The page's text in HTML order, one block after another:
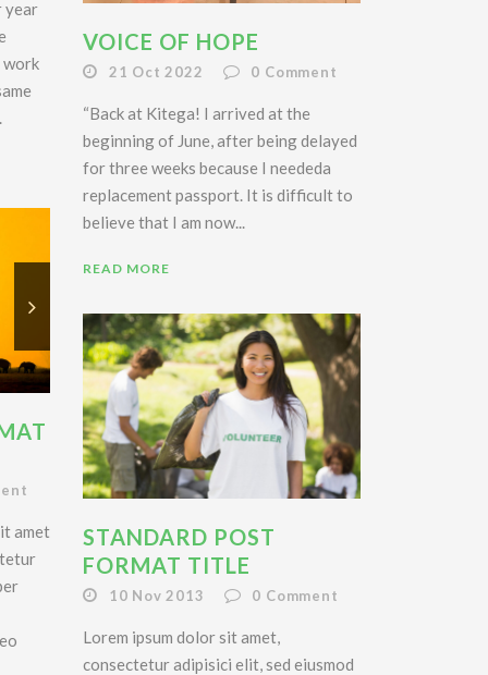
year
work
VOICE OF HOPE
21 Oct 2022 0 Comment
“Back at Kitega! I arrived at the
beginning of June, after being delayed
for three weeks because I neededa
replacement passport. It is difficult to
believe that I am now...
READ MORE
amet
STANDARD POST
FORMAT TITLE
10 Nov 2013 0 Comment
Lorem ipsum dolor sit amet,
consectetur adipisici elit, sed eiusmod